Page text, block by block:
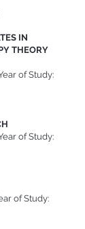
IN
THEORY
of Study:
of Study:
of Study: